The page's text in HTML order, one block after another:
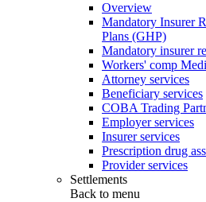
Overview
Mandatory Insurer
Plans (GHP)
Mandatory insurer
Workers' comp
Attorney services
Beneficiary services
COBA Trading
Employer services
Insurer services
Prescription drug
Provider services
Settlements
Back to menu